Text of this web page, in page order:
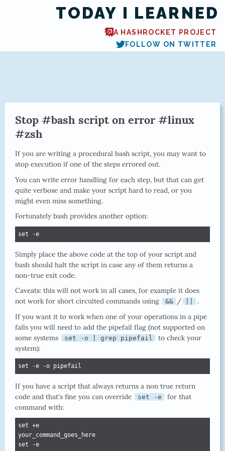
TODAY I LEARNED
A HASHROCKET PROJECT
FOLLOW ON TWITTER
Stop #bash script on error #linux
#zsh
If you are writing a procedural bash script, you may want to
stop execution if one of the steps errored out.
You can write error handling for each step, but that can get
quite verbose and make your script hard to read, or you
might even miss something.
Fortunately bash provides another option:
set -e
Simply place the above code at the top of your script and
bash should halt the script in case any of them returns a
non-true exit code.
Caveats: this will not work in all cases, for example it does
not work for short circuited commands using
&& /
.
If you want it to work when one of your operations in a pipe
fails you will need to add the pipefail flag (not supported on
some systems
set -o | grep pipefail
to check your
system):
set -e -o pipefail
If you have a script that always returns a non true return
code and that's fine you can override
set -e
for that
command with:
set +e
your_command_goes_here
set -e